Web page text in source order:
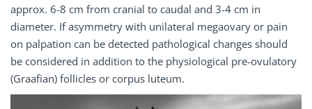
approx. 6-8 cm from cranial to caudal and 3-4 cm in
diameter. If asymmetry with unilateral megaovary or pain
on palpation can be detected pathological changes should
be considered in addition to the physiological pre-ovulatory
(Graafian) follicles or corpus luteum.